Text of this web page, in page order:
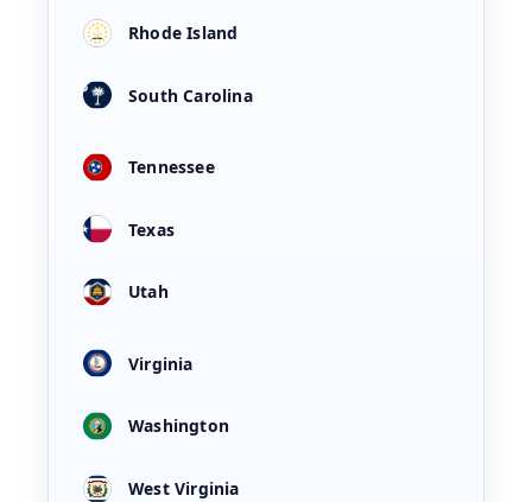
Rhode Island
South Carolina
Tennessee
Texas
Utah
Virginia
Washington
West Virginia